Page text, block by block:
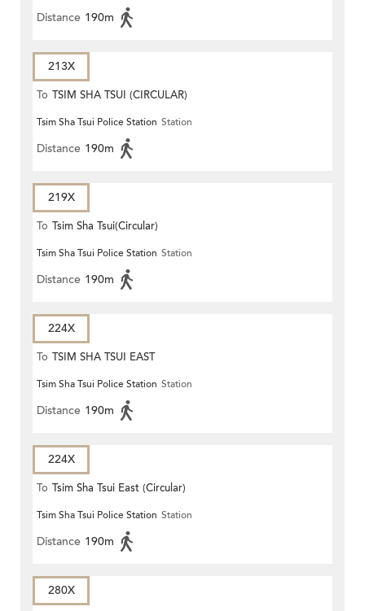
Distance 190m
213X
To TSIM SHA TSUI (CIRCULAR)
Tsim Sha Tsui Police Station Station
Distance 190m
219X
To Tsim Sha Tsui(Circular)
Tsim Sha Tsui Police Station Station
Distance 190m
224X
To TSIM SHA TSUI EAST
(CIRCULAR)
Tsim Sha Tsui Police Station Station
Distance 190m
224X
To Tsim Sha Tsui East (Circular)
Tsim Sha Tsui Police Station Station
Distance 190m
280X